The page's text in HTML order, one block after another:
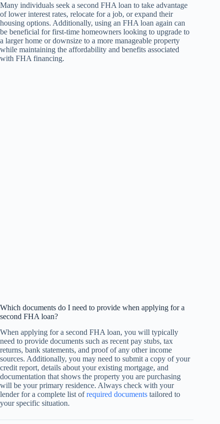
Many individuals seek a second FHA loan to take advantage
of lower interest rates, relocate for a job, or expand their
housing options. Additionally, using an FHA loan again can
be beneficial for first-time homeowners looking to upgrade to
a larger home or downsize to a more manageable property
while maintaining the affordability and benefits associated
with FHA financing.
Which documents do I need to provide when applying for a
second FHA loan?
When applying for a second FHA loan, you will typically
need to provide documents such as recent pay stubs, tax
returns, bank statements, and proof of any other income
sources. Additionally, you may need to submit a copy of your
credit report, details about your existing mortgage, and
documentation that shows the property you are purchasing
will be your primary residence. Always check with your
lender for a complete list ofrequired documents tailored to
your specific situation.